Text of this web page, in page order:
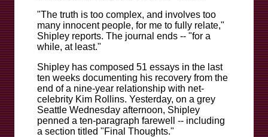
"The truth is too complex, and involves too
many innocent people, for me to fully relate,"
Shipley reports. The journal ends -- "for a
while, at least."
Shipley has composed 51 essays in the last
ten weeks documenting his recovery from the
end of a nine-year relationship with net-
celebrity Kim Rollins. Yesterday, on a grey
Seattle Wednesday afternoon, Shipley
penned a ten-paragraph farewell -- including
a section titled "Final Thoughts."